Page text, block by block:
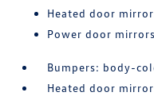
Heated door
Power door mirrors
Bumpers: body-
Heated door